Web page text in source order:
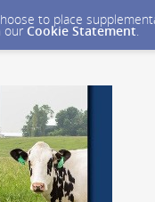
to place
our Cookie Statement.